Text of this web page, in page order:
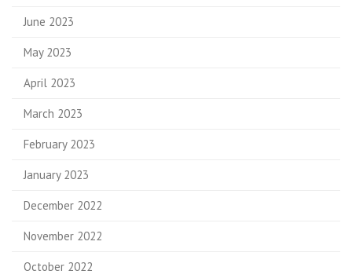
June 2023
May 2023
April 2023
March 2023
February 2023
January 2023
December 2022
November 2022
October 2022